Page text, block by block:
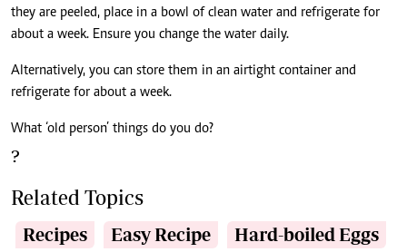
they are peeled, place in a bowl of clean water and refrigerate for
about a week. Ensure you change the water daily.
Alternatively, you can store them in an airtight container and
refrigerate for about a week.
What ‘old person’ things do you do?
?
Related Topics
Recipes Easy Recipe
Hard-boiled Eggs